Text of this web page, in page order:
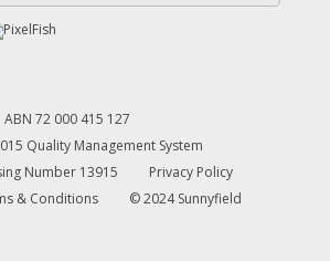
ABN 72 000 415 127
Quality Management System
Number 13915
Privacy Policy
& Conditions © 2024 Sunnyfield